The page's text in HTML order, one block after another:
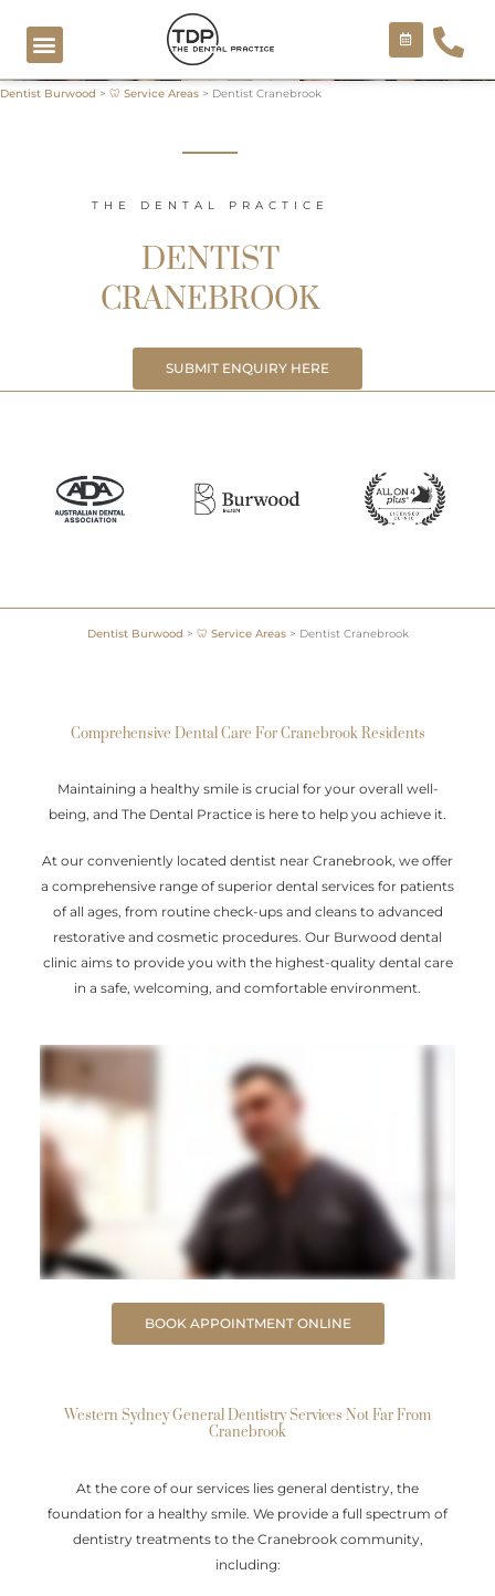
content
Dentist Burwood > 🦷 Service Areas > Dentist Cranebrook
THE DENTAL PRACTICE
DENTIST
CRANEBROOK
SUBMIT ENQUIRY HERE
Dentist Burwood > 🦷 Service Areas> Dentist Cranebrook
Comprehensive Dental Care For Cranebrook Residents
Maintaining a healthy smile is crucial for your overall well-
being, and The Dental Practice is here to help you achieve it.
At our conveniently located dentist near Cranebrook, we offer
a comprehensive range of superior dental services for patients
of all ages, from routine check-ups and cleans to advanced
restorative and cosmetic procedures. Our Burwood dental
clinic aims to provide you with the highest-quality dental care
in a safe, welcoming, and comfortable environment.
BOOK APPOINTMENT ONLINE
Western Sydney General Dentistry Services Not Far From
Cranebrook
At the core of our services lies general dentistry, the
foundation for a healthy smile. We provide a full spectrum of
dentistry treatments to the Cranebrook community,
including: